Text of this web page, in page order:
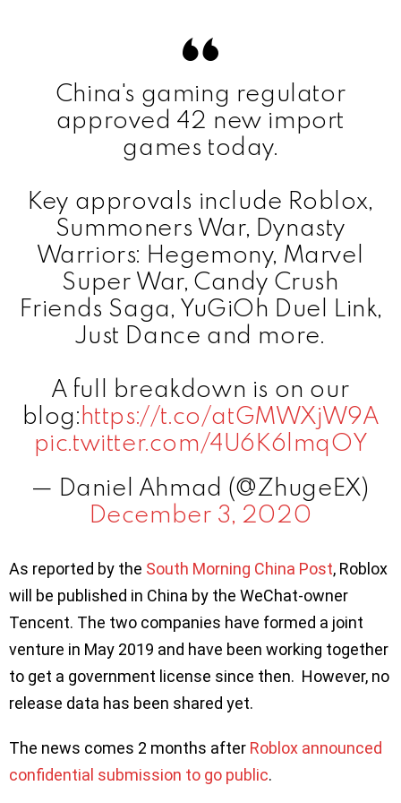
China's gaming regulator
approved 42 new import
games today.
Key approvals include Roblox,
Summoners War, Dynasty
Warriors: Hegemony, Marvel
Super War, Candy Crush
Friends Saga, YuGiOh Duel Link,
Just Dance and more.
A full breakdown is on our
blog:https://t.co/atGMWXjW9A
pic.twitter.com/4U6K6lmqOY
— Daniel Ahmad (@ZhugeEX)
December 3, 2020
As reported by the South Morning China Post, Roblox
will be published in China by the WeChat-owner
Tencent. The two companies have formed a joint
venture in May 2019 and have been working together
to get a government license since then. However, no
release data has been shared yet.
The news comes 2 months after Roblox announced
confidential submission to go public.